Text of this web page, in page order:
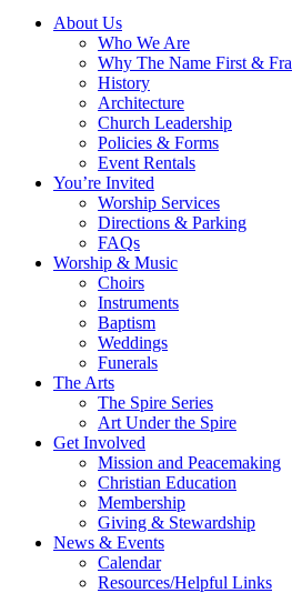
About Us
Who We Are
Why The Name First &
History
Architecture
Church Leadership
Policies & Forms
Event Rentals
You’re Invited
Worship Services
Directions & Parking
FAQs
Worship & Music
Choirs
Instruments
Baptism
Weddings
Funerals
The Arts
The Spire Series
Art Under the Spire
Get Involved
Mission and Peacemaking
Christian Education
Membership
Giving & Stewardship
News & Events
Calendar
Resources/Helpful Links